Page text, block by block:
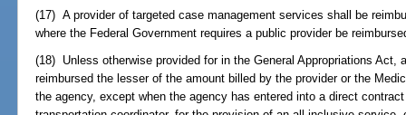
(17) A provider of targeted case management services shall be
where the Federal Government requires a public provider be
(18) Unless otherwise provided for in the General Appropriations Act,
reimbursed the lesser of the amount billed by the provider or the
the agency, except when the agency has entered into a direct